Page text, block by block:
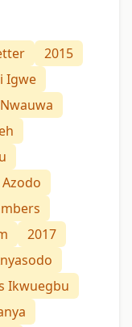
2015
Igwe
2017
Ikwuegbu